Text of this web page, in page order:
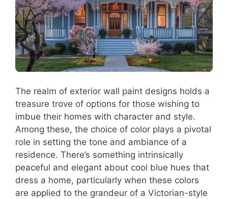
The realm of exterior wall paint designs holds a
treasure trove of options for those wishing to
imbue their homes with character and style.
Among these, the choice of color plays a pivotal
role in setting the tone and ambiance of a
residence. There’s something intrinsically
peaceful and elegant about cool blue hues that
dress a home, particularly when these colors
are applied to the grandeur of a Victorian-style